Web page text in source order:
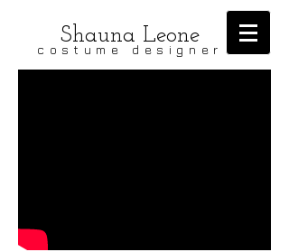
Shauna Leone
costume designer